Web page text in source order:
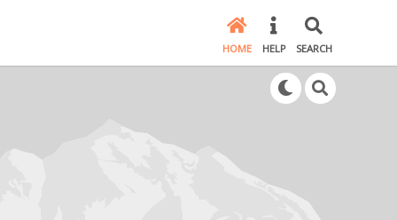
HOME HELP SEARCH